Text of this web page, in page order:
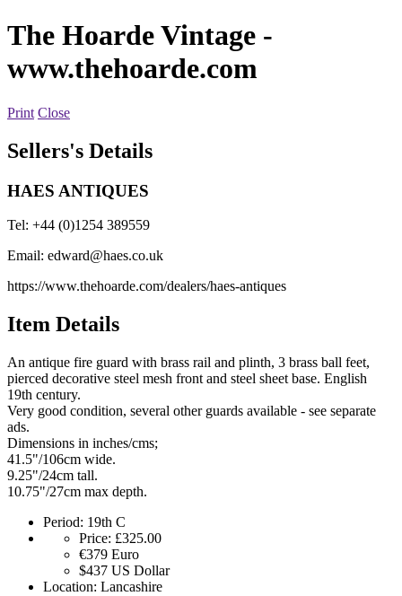
The Hoarde Vintage -
www.thehoarde.com
Print Close
Sellers's Details
HAES ANTIQUES
Tel: +44 (0)1254 389559
Email: edward@haes.co.uk
https://www.thehoarde.com/dealers/haes-antiques
Item Details
An antique fire guard with brass rail and plinth, 3 brass ball feet,
pierced decorative steel mesh front and steel sheet base. English
19th century.
Very good condition, several other guards available - see separate
ads.
Dimensions in inches/cms;
41.5"/106cm wide.
9.25"/24cm tall.
10.75"/27cm max depth.
Period: 19th C
Price: £325.00
€379 Euro
$437 US Dollar
Location: Lancashire